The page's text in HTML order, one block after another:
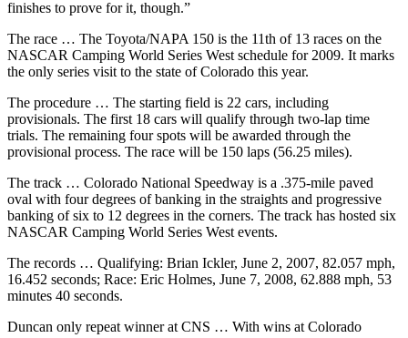
Best Of
County
What’s
Up
With
That?
Puzzles
Celebration
Announcements
Calendar
Submission
Business
finishes to prove for it, though.”
The race … The Toyota/NAPA 150 is the 11th of 13 races on the
NASCAR Camping World Series West schedule for 2009. It marks
the only series visit to the state of Colorado this year.
The procedure … The starting field is 22 cars, including
provisionals. The first 18 cars will qualify through two-lap time
trials. The remaining four spots will be awarded through the
provisional process. The race will be 150 laps (56.25 miles).
The track … Colorado National Speedway is a .375-mile paved
oval with four degrees of banking in the straights and progressive
banking of six to 12 degrees in the corners. The track has hosted six
NASCAR Camping World Series West events.
The records … Qualifying: Brian Ickler, June 2, 2007, 82.057 mph,
16.452 seconds; Race: Eric Holmes, June 7, 2008, 62.888 mph, 53
minutes 40 seconds.
Duncan only repeat winner at CNS … With wins at Colorado